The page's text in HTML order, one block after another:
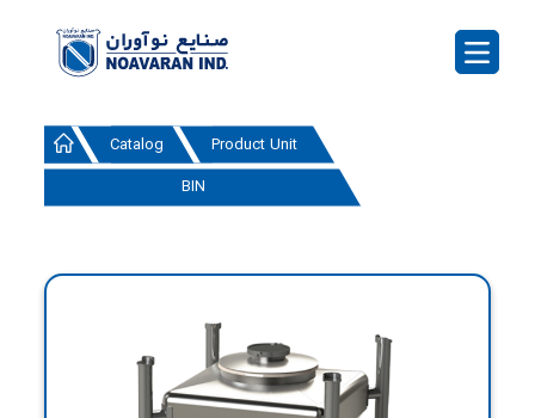
Catalog
Product Unit
BIN